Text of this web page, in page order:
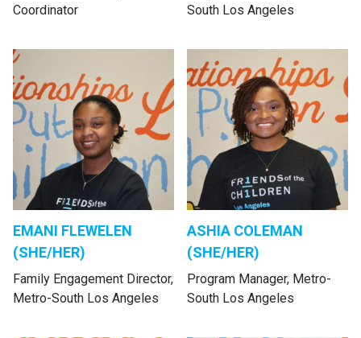
Coordinator
South Los Angeles
EMANI FLEWELEN
(SHE/HER)
Family Engagement Director,
Metro-South Los Angeles
ASHIA COLEMAN
(SHE/HER)
Program Manager, Metro-
South Los Angeles